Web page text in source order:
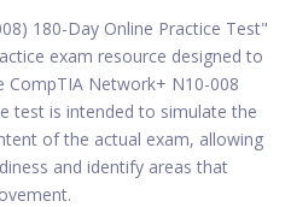
180-Day Online Practice Test"
exam resource designed to
CompTIA Network+ N10-008
test is intended to simulate the
of the actual exam, allowing
and identify areas that